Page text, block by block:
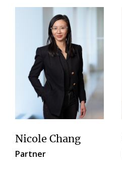
Nicole Chang
Partner